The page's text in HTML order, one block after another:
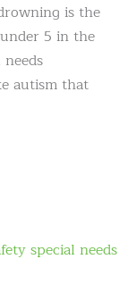
is the
5 in the
autism that
special needs